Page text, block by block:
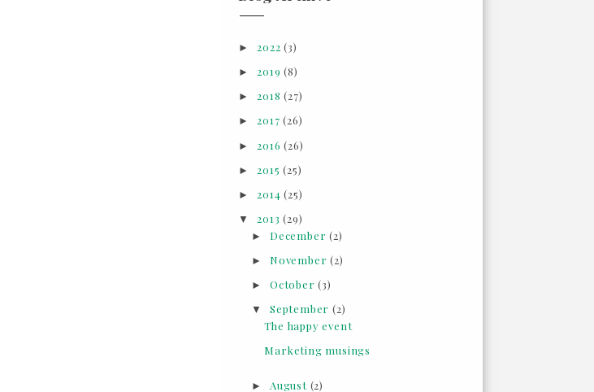
►2022(3)
►2019(8)
►2018(27)
►2017(26)
►2016(26)
►2015(25)
►2014(25)
▼2013(29)
► December(2)
► November(2)
► October(3)
▼ September (2)
The happy event
Marketing musings
► August (2)